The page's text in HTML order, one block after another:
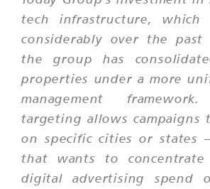
tech infrastructure, which
considerably over the past
the group has
properties under a more
management framework.
targeting allows campaigns
on specific cities or states
that wants to
digital advertising spend